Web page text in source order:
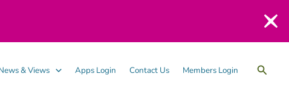
& Views Apps Login Contact Us Members Login Search